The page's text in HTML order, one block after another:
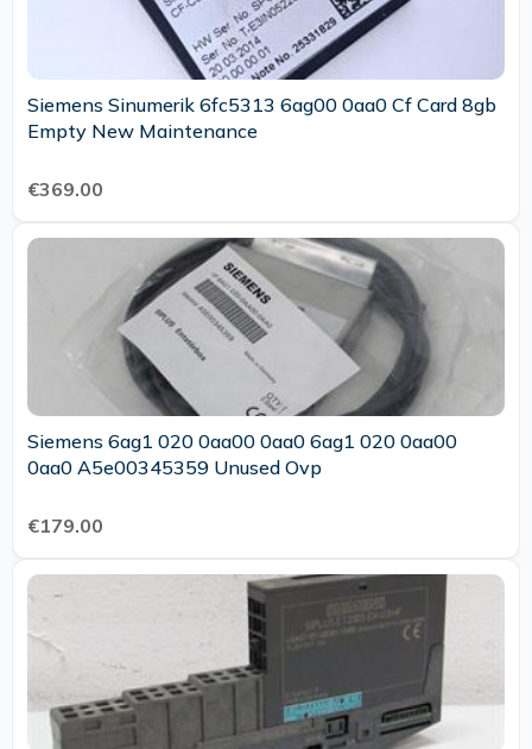
Siemens Sinumerik 6fc5313 6ag00 0aa0 Cf Card 8gb
Empty New Maintenance
€369.00
Siemens 6ag1 020 0aa00 0aa0 6ag1 020 0aa00
0aa0 A5e00345359 Unused Ovp
€179.00